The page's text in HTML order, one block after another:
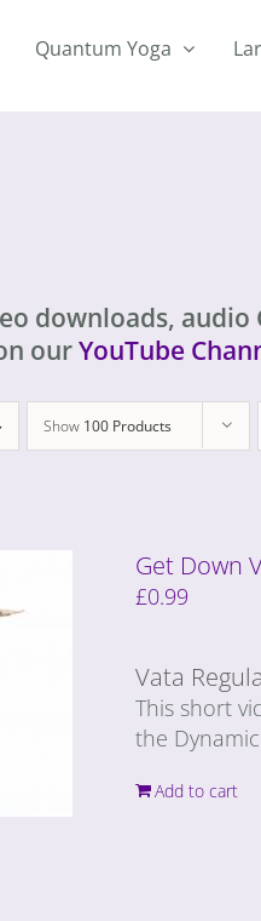
Quantum Yoga
downloads, audio
ourYouTube
Show 100 Products
Get Down
£0.99
Vata
This short
the
Add to cart